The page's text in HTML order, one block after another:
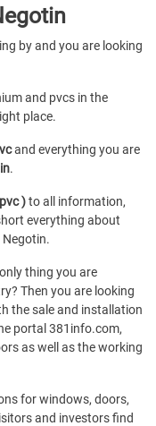
by and you are looking
and pvcs in the
place.
and everything you are
.
)to all information,
everything about
thing you are
Then you are looking
the sale and installation
portal 381info.com,
as well as the working
for windows, doors,
and investors find